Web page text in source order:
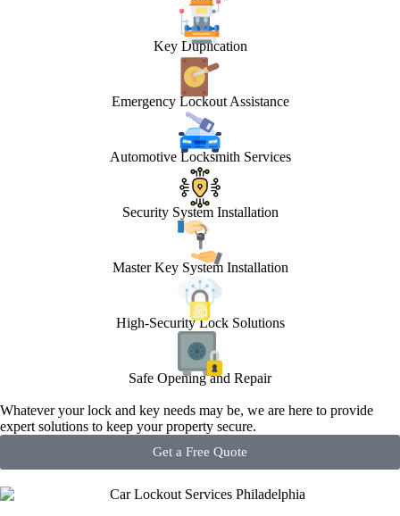
Key Duplication
Emergency Lockout Assistance
Automotive Locksmith Services
Security System Installation
Master Key System Installation
High-Security Lock Solutions
Safe Opening and Repair
Whatever your lock and key needs may be, we are here to provide
expert solutions to keep your property secure.
Get a Free Quote